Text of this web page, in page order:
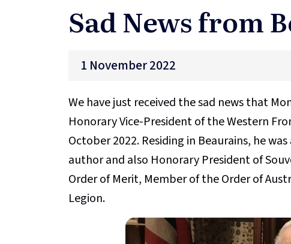
Sad News from
1 November 2022
We have just received the sad news that
Honorary Vice-President of the Western
October 2022. Residing in Beaurains, he
author and also Honorary President of
Order of Merit, Member of the Order of
Legion.